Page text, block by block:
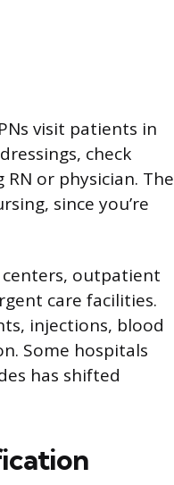
visit patients in
check
or physician. The
since you’re
outpatient
care facilities.
injections, blood
Some hospitals
has shifted